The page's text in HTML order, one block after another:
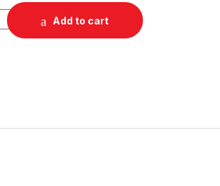
Adventure Combo quantity
Add to cart